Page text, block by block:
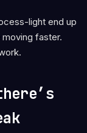
light end up
faster.